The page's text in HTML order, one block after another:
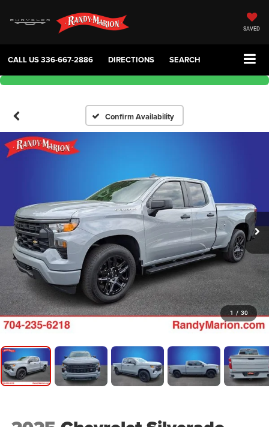
SAVED
CALL US336-667-2886 DIRECTIONS SEARCH
Confirm Availability
1 / 30